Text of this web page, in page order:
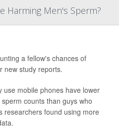
Harming Men's Sperm?
a fellow's chances of
new study reports.
use mobile phones have lower
counts than guys who
researchers found using more